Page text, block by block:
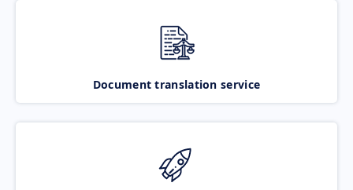
Document translation service